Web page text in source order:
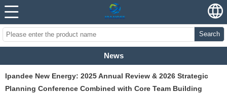
Search
News
Ipandee New Energy: 2025 Annual Review & 2026 Strategic
Planning Conference Combined with Core Team Building